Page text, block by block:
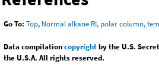
Go To: Top, Normal alkane RI, polar column,
Data compilationcopyrightby the U.S.
the U.S.A. All rights reserved.